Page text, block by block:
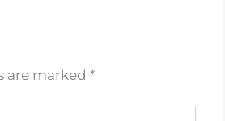
are marked *